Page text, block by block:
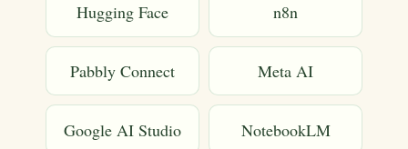
Hugging Face n8n
Pabbly Connect Meta AI
Google AI Studio NotebookLM